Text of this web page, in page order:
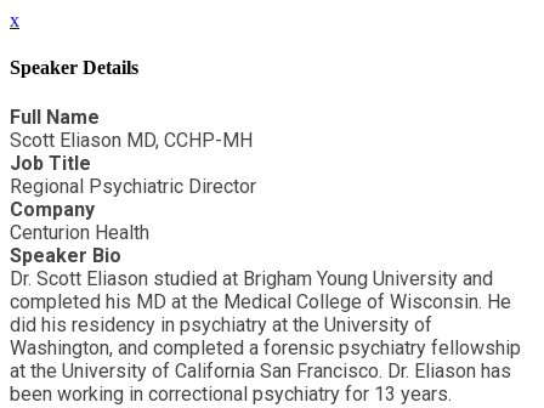
x
Speaker Details
Full Name
Scott Eliason MD, CCHP-MH
Job Title
Regional Psychiatric Director
Company
Centurion Health
Speaker Bio
Dr. Scott Eliason studied at Brigham Young University and
completed his MD at the Medical College of Wisconsin. He
did his residency in psychiatry at the University of
Washington, and completed a forensic psychiatry fellowship
at the University of California San Francisco. Dr. Eliason has
been working in correctional psychiatry for 13 years.